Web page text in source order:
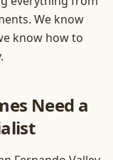
We know
know how to
Need a